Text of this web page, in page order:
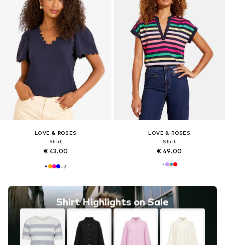
LOVE & ROSES
Shirt
€ 43.00
+7
Shirt Highlights on Sale
LOVE & ROSES
Shirt
€ 49.00